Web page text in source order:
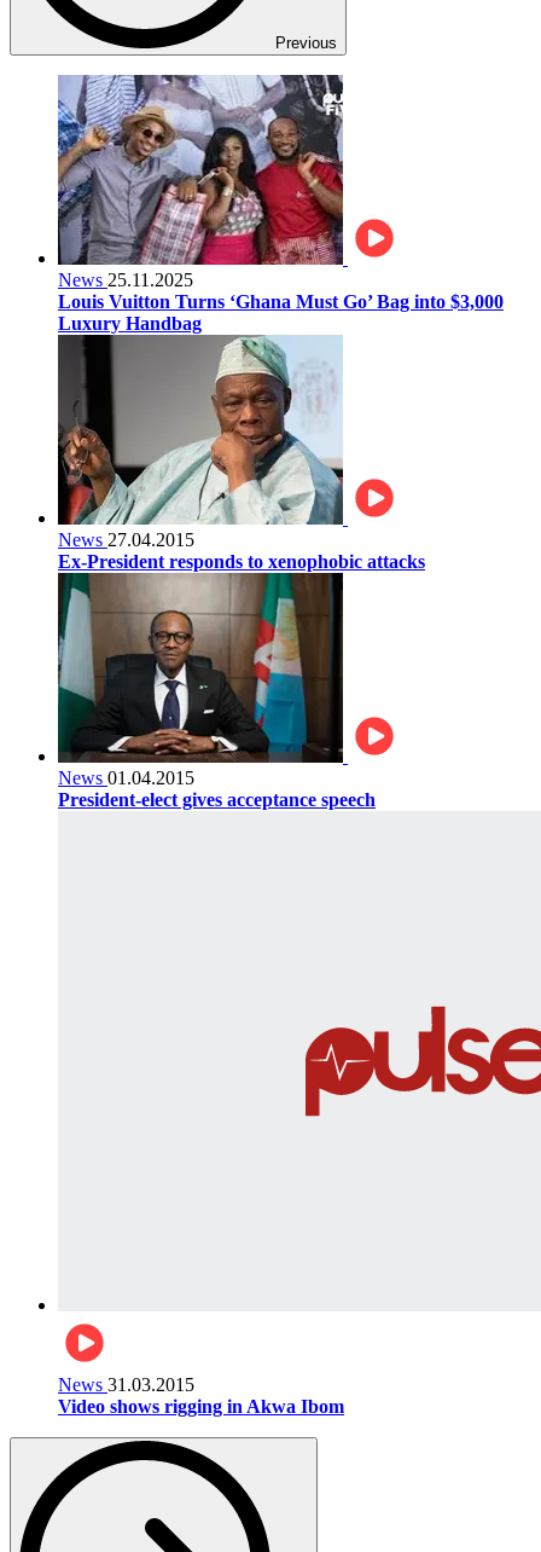
Previous
News 25.11.2025
Louis Vuitton Turns ‘Ghana Must Go’ Bag into $3,000
Luxury Handbag
News 27.04.2015
Ex-President responds to xenophobic attacks
News 01.04.2015
President-elect gives acceptance speech
News 31.03.2015
Video shows rigging in Akwa Ibom